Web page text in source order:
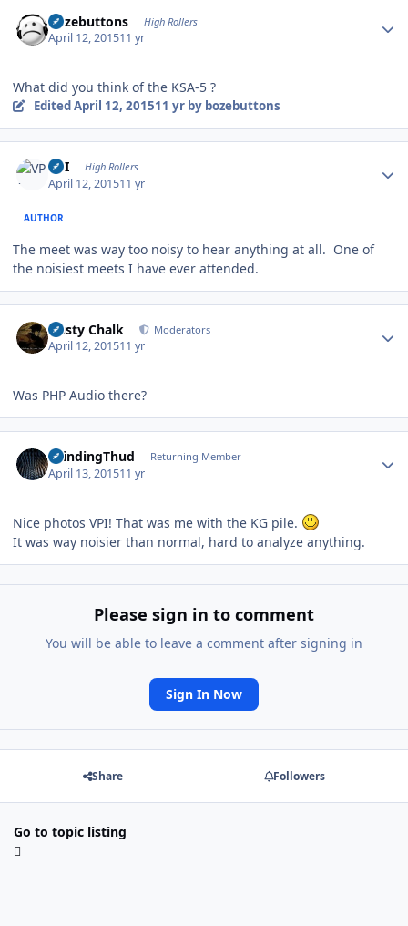
bozebuttons High Rollers
April 12, 201511 yr
What did you think of the KSA-5 ?
EditedApril 12, 201511 yrby bozebuttons
VPI High Rollers
April 12, 201511 yr
AUTHOR
The meet was way too noisy to hear anything at all. One of
the noisiest meets I have ever attended.
Dusty Chalk Moderators
April 12, 201511 yr
Was PHP Audio there?
GrindingThud Returning Member
April 13, 201511 yr
Nice photos VPI! That was me with the KG pile.
It was way noisier than normal, hard to analyze anything.
Please sign in to comment
You will be able to leave a comment after signing in
Sign In Now
Share Followers
Go to topic listing